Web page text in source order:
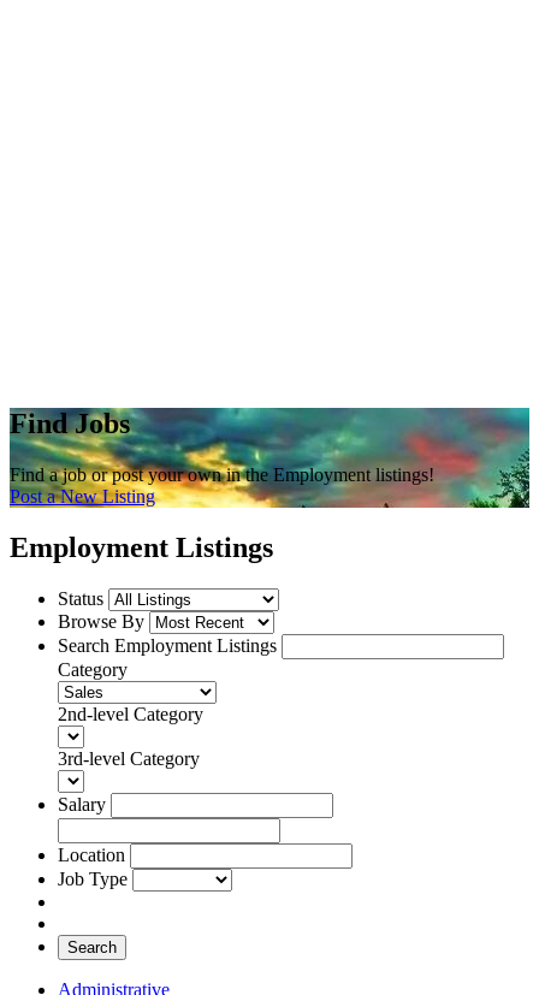
Find Jobs
Find a job or post your own in the Employment listings!
Post a New Listing
Employment Listings
Status
Browse By
Search Employment Listings
Category
2nd-level Category
3rd-level Category
Salary
Location
Job Type
Search
Administrative